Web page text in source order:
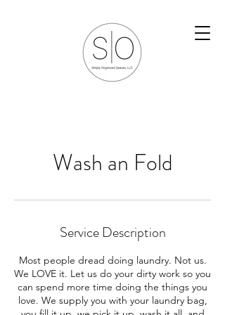
Wash an Fold
Service Description
Most people dread doing laundry. Not us.
We LOVE it. Let us do your dirty work so you
can spend more time doing the things you
love. We supply you with your laundry bag,